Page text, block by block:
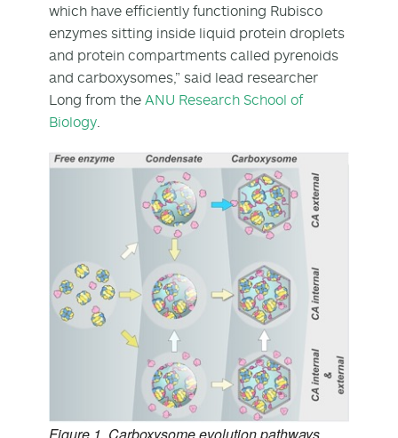
which have efficiently functioning Rubisco
enzymes sitting inside liquid protein droplets
and protein compartments called pyrenoids
and carboxysomes,” said lead researcher
Long from the ANU Research School of
Biology
Figure 1. Carboxysome evolution pathways.